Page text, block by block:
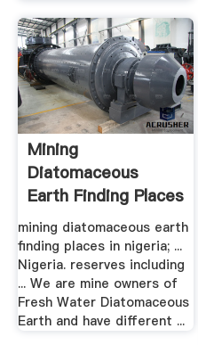
Mining
Diatomaceous
Earth Finding Places
In .
mining diatomaceous earth
finding places in nigeria; ...
Nigeria. reserves including
... We are mine owners of
Fresh Water Diatomaceous
Earth and have different ...